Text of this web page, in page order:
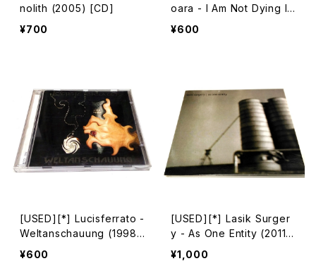
nolith (2005) [CD]
¥700
oara - I Am Not Dying In
A Nightmare (2007) [CD
¥600
[USED][*] Lucisferrato -
Weltanschauung (1998|
2004) [CD]
¥600
[USED][*] Lasik Surger
y - As One Entity (2011)
[CD]
¥1,000